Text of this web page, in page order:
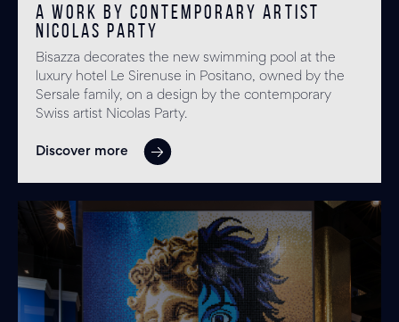
A work by contemporary artist
Nicolas Party
Bisazza decorates the new swimming pool at the
luxury hotel Le Sirenuse in Positano, owned by the
Sersale family, on a design by the contemporary
Swiss artist Nicolas Party.
Discover more